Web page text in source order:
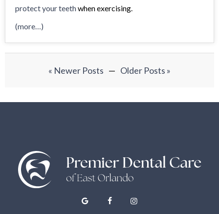
protect your teethwhen exercising.
(more…)
« Newer Posts — Older Posts »